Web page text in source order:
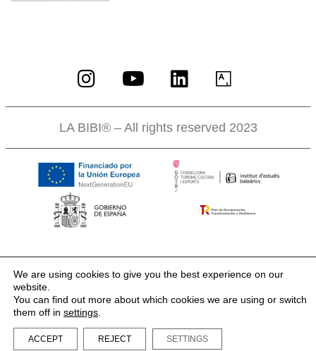
LA BIBI® – All rights reserved 2023
We are using cookies to give you the best experience on our
website.
You can find out more about which cookies we are using or switch
them off in settings
ACCEPT REJECT SETTINGS